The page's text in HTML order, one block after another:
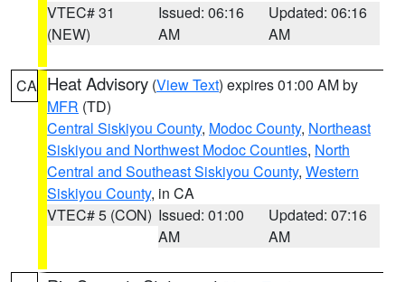
VTEC# 31
(NEW)
Issued: 06:16
AM
Updated: 06:16
AM
CA Heat Advisory (View Text) expires 01:00 AM by
MFR (TD)
Central Siskiyou County, Modoc County, Northeast
Siskiyou and Northwest Modoc Counties, North
Central and Southeast Siskiyou County, Western
Siskiyou County, in CA
VTEC# 5 (CON) Issued: 01:00
AM
Updated: 07:16
AM